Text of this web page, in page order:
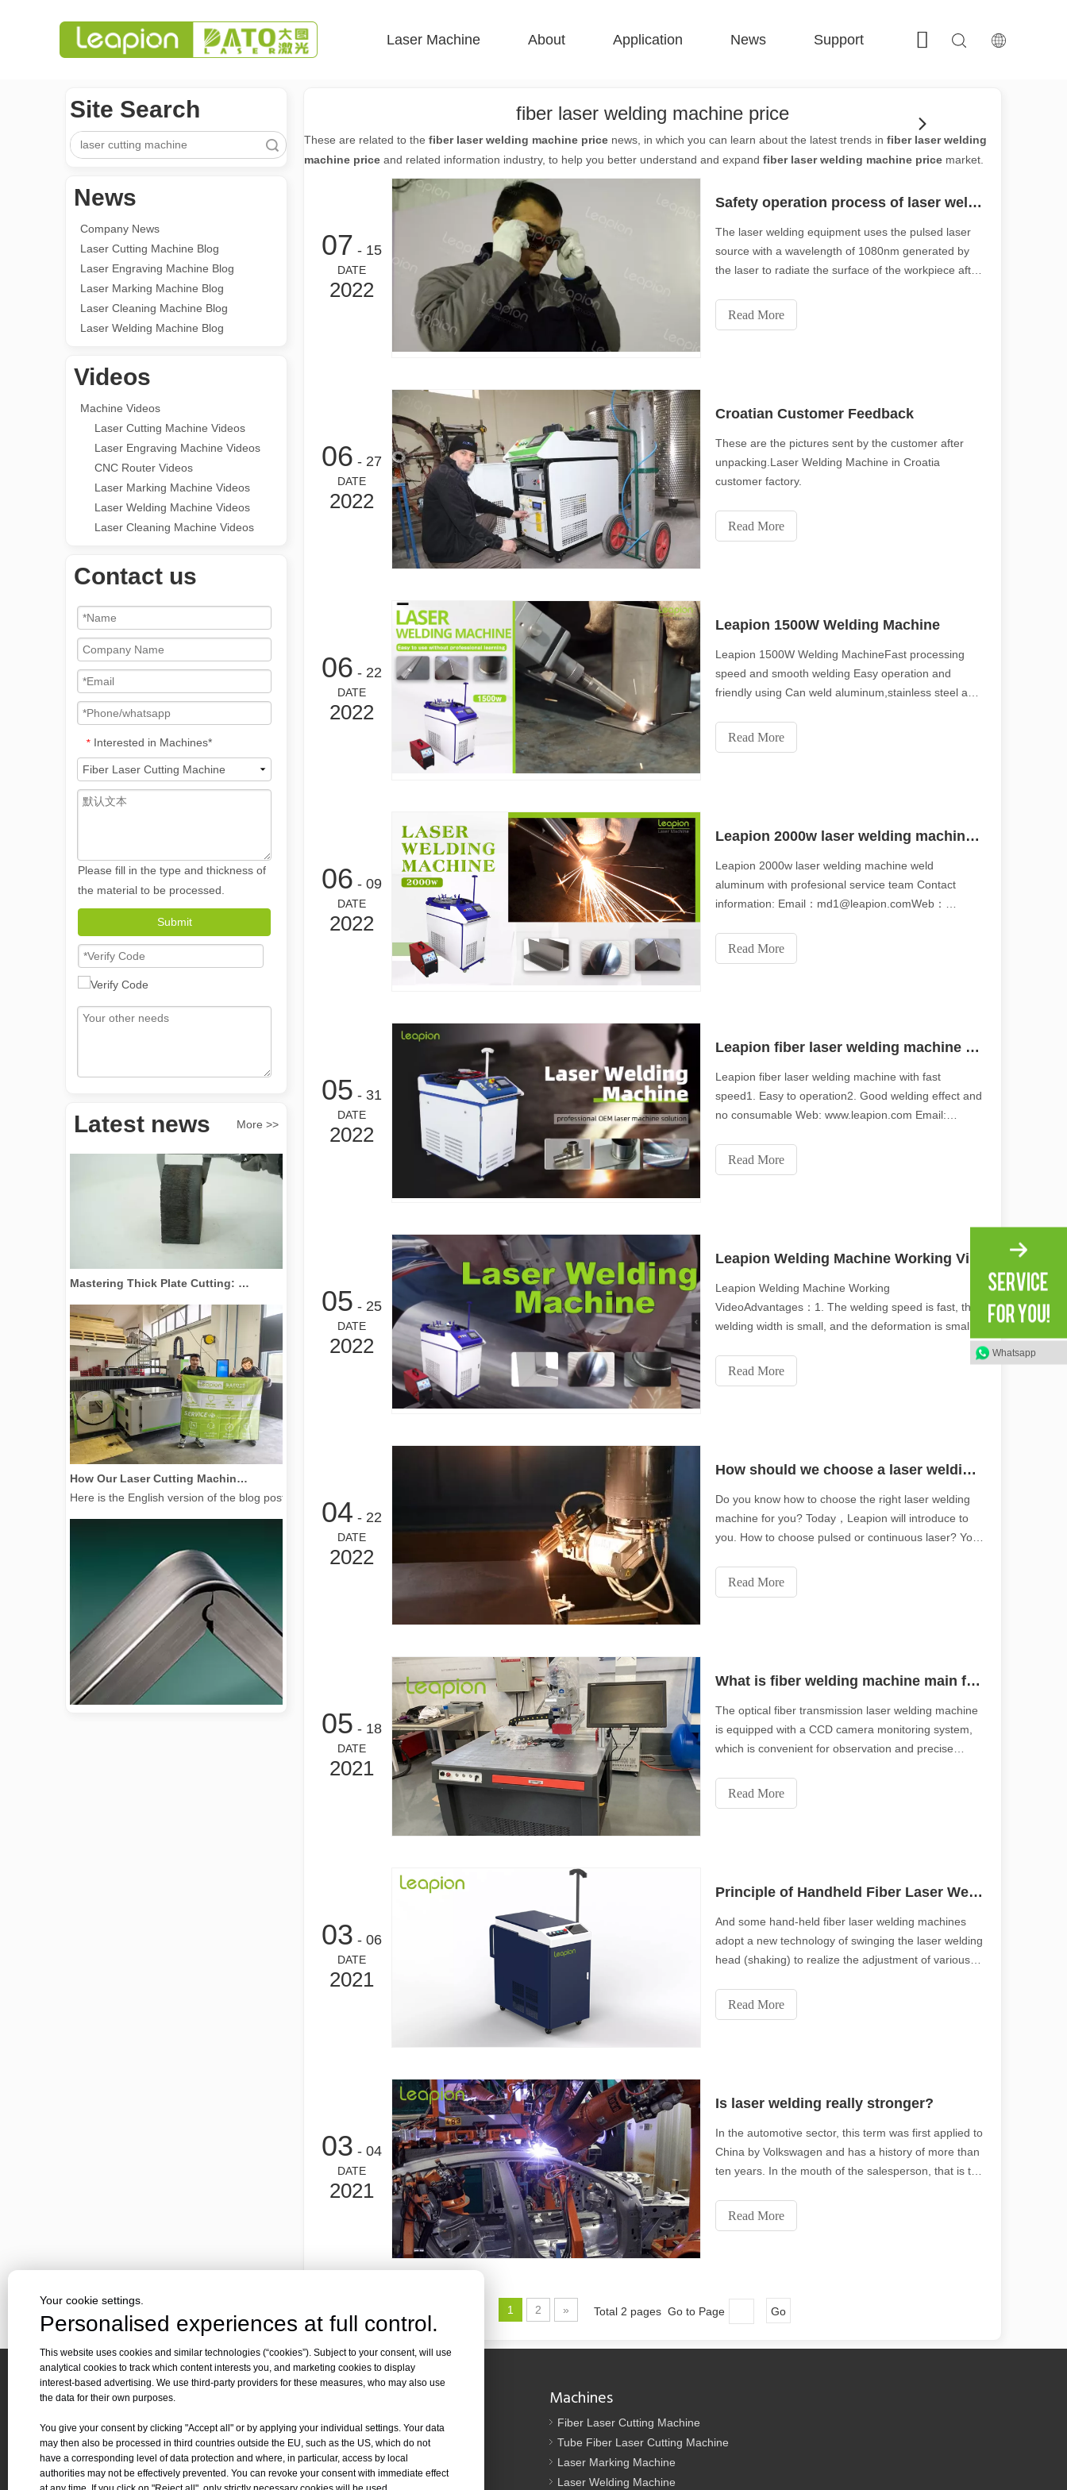
Laser Machine About Application News Support Contact Us
Site Search
News
Company News
Laser Cutting Machine Blog
Laser Engraving Machine Blog
Laser Marking Machine Blog
Laser Cleaning Machine Blog
Laser Welding Machine Blog
Videos
Machine Videos
Laser Cutting Machine Videos
Laser Engraving Machine Videos
CNC Router Videos
Laser Marking Machine Videos
Laser Welding Machine Videos
Laser Cleaning Machine Videos
Contact us
* Interested in Machines*
Please fill in the type and thickness of
the material to be processed.
Submit
Latest news More >>
The Versatile Applications and Outstanding Features of Laser Marking MachinesIn the modern manufacturing and industrial landscape, laser marking machines have emerged as indispensable
Mastering Thick Plate Cutting: How Fiber Laser Cutting Machines Revolutionize Manufacturing
How Our Laser Cutting Machines are Empowering Mexican Manufacturing
Here is the English version of the blog post, tailored for an international audience while maintaining the professional and inspiring tone of the original.Shining Across the Pacific: How Our Laser
2026 Guide: How Fiber Laser Tube Cutting Machines Are Revolutionizing Pipe FabricationIn the rapidly evolving world of metal fabrication, efficiency and precision are no longer just "competitive
Tube laser cutting is a key technology in the rapidly developing manufacturing industry. It can process a variety of metal tubes with high precision and efficiency. This blog post delves into the ten
Laser cutting metal is a precision method that is widely used in metal fabrication. It can cut a wide range of materials with high precision and low waste. In this article, we will explore the greatest
Laser cutting of metal sheets is a widely used cutting method.
fiber laser welding machine price
These are related to the fiber laser welding machine price news, in which you can learn about the latest trends in fiber laser welding
machine price and related information industry, to help you better understand and expand fiber laser welding machine price market.
07 - 15
DATE
2022
Safety operation process of laser welding machine
The laser welding equipment uses the pulsed laser
source with a wavelength of 1080nm generated by
the laser to radiate the surface of the workpiece after
surface heat diffuses to the interior through heat
conduction, and the width, energy, peak power, and
Read More
06 - 27
DATE
2022
Croatian Customer Feedback
These are the pictures sent by the customer after
unpacking.Laser Welding Machine in Croatia
customer factory.
Read More
06 - 22
DATE
2022
Leapion 1500W Welding Machine
Leapion 1500W Welding MachineFast processing
speed and smooth welding Easy operation and
friendly using Can weld aluminum,stainless steel and
www.leapion.com Email:md1@leapion.comFor more
details, welcome to contact us freely.
Read More
06 - 09
DATE
2022
Leapion 2000w laser welding machine weld aluminum with profesional service team
Leapion 2000w laser welding machine weld
aluminum with profesional service team Contact
information: Email：md1@leapion.comWeb：
contact us freely.
Read More
05 - 31
DATE
2022
Leapion fiber laser welding machine with fast speed
Leapion fiber laser welding machine with fast
speed1. Easy to operation2. Good welding effect and
no consumable Web: www.leapion.com Email:
details.
Read More
05 - 25
DATE
2022
Leapion Welding Machine Working
VideoAdvantages：1. The welding speed is fast, the
welding width is small, and the deformation is small.
treatment or simple treatment is required after
welding. 3. Fiber lasers have high electro-optical
Read More
04 - 22
DATE
2022
How should we choose a laser welding machine？
Do you know how to choose the right laser welding
machine for you? Today，Leapion will introduce to
you. How to choose pulsed or continuous laser? Your
the following two types of lasers: a pulsed laser or a
continuous laser.
Read More
05 - 18
DATE
2021
What is fiber welding machine main features ?
The optical fiber transmission laser welding machine
is equipped with a CCD camera monitoring system,
which is convenient for observation and precise
Read More
03 - 06
DATE
2021
Principle of Handheld Fiber Laser Welding Machine
And some hand-held fiber laser welding machines
adopt a new technology of swinging the laser welding
head (shaking) to realize the adjustment of various
worry that the distance between the workpieces is a
little too large and will affect the welding (generally
Read More
03 - 04
DATE
2021
Is laser welding really stronger?
In the automotive sector, this term was first applied to
China by Volkswagen and has a history of more than
ten years. In the mouth of the salesperson, that is the
friends around me even prefer Volkswagen because
of this "safer" laser welding.
Read More
1 2 » Total 2 pages Go to Page Go
Contact Us
 Tel :+86-19905410296
Whatsapp
About Us
Application
Download
News
Machines
Fiber Laser Cutting Machine
Tube Fiber Laser Cutting Machine
Laser Marking Machine
Laser Welding Machine
Your cookie settings.
Personalised experiences at full control.
This website uses cookies and similar technologies (“cookies”). Subject to your consent, will use
analytical cookies to track which content interests you, and marketing cookies to display
interest-based advertising. We use third-party providers for these measures, who may also use
the data for their own purposes.
You give your consent by clicking "Accept all" or by applying your individual settings. Your data
may then also be processed in third countries outside the EU, such as the US, which do not
have a corresponding level of data protection and where, in particular, access by local
authorities may not be effectively prevented. You can revoke your consent with immediate effect